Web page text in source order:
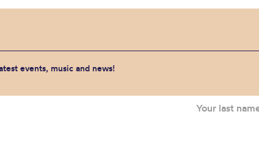
events, music and news!